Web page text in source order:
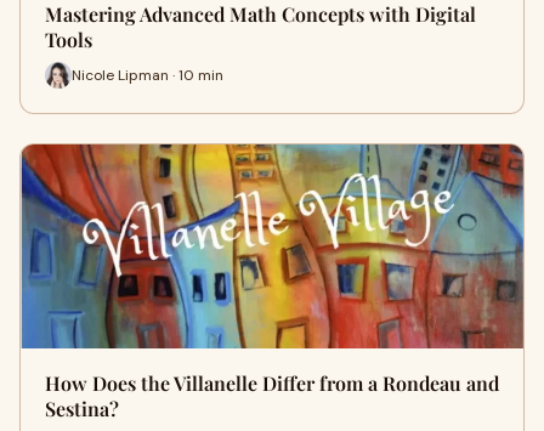
Mastering Advanced Math Concepts with Digital
Tools
Nicole Lipman · 10 min
How Does the Villanelle Differ from a Rondeau and
Sestina?